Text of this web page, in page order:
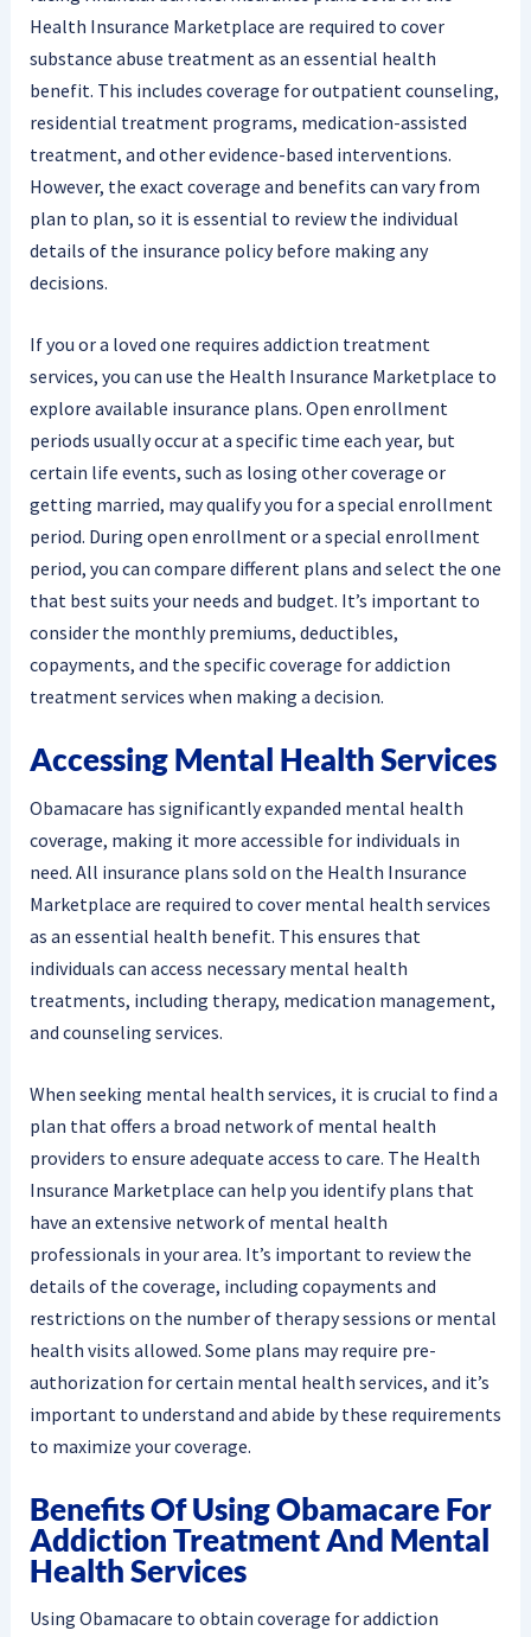
Health Insurance Marketplace are required to cover
substance abuse treatment as an essential health
benefit. This includes coverage for outpatient counseling,
residential treatment programs, medication-assisted
treatment, and other evidence-based interventions.
However, the exact coverage and benefits can vary from
plan to plan, so it is essential to review the individual
details of the insurance policy before making any
decisions.
If you or a loved one requires addiction treatment
services, you can use the Health Insurance Marketplace to
explore available insurance plans. Open enrollment
periods usually occur at a specific time each year, but
certain life events, such as losing other coverage or
getting married, may qualify you for a special enrollment
period. During open enrollment or a special enrollment
period, you can compare different plans and select the one
that best suits your needs and budget. It’s important to
consider the monthly premiums, deductibles,
copayments, and the specific coverage for addiction
treatment services when making a decision.
Accessing Mental Health Services
Obamacare has significantly expanded mental health
coverage, making it more accessible for individuals in
need. All insurance plans sold on the Health Insurance
Marketplace are required to cover mental health services
as an essential health benefit. This ensures that
individuals can access necessary mental health
treatments, including therapy, medication management,
and counseling services.
When seeking mental health services, it is crucial to find a
plan that offers a broad network of mental health
providers to ensure adequate access to care. The Health
Insurance Marketplace can help you identify plans that
have an extensive network of mental health
professionals in your area. It’s important to review the
details of the coverage, including copayments and
restrictions on the number of therapy sessions or mental
health visits allowed. Some plans may require pre-
authorization for certain mental health services, and it’s
important to understand and abide by these requirements
to maximize your coverage.
Benefits Of Using Obamacare For
Addiction Treatment And Mental
Health Services
Using Obamacare to obtain coverage for addiction